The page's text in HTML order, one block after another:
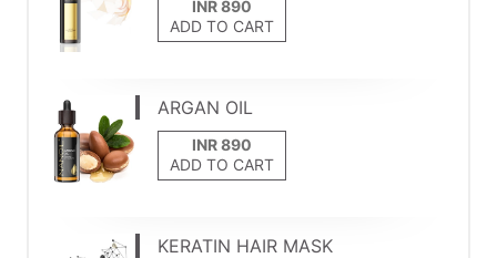
ADD TO CART
ARGAN OIL
ADD TO CART
KERATIN HAIR MASK